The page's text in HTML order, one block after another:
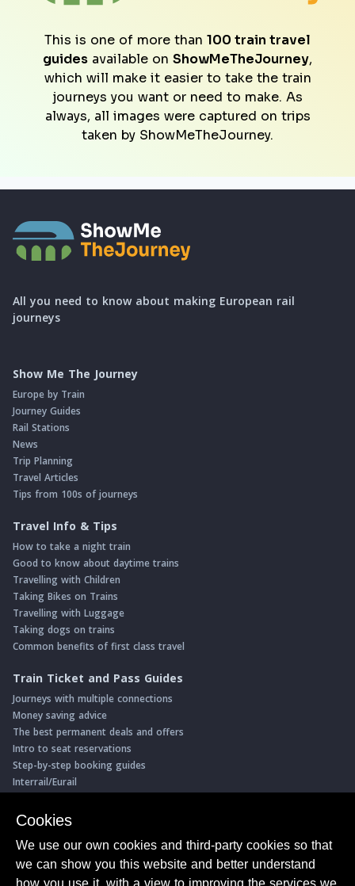
This is one of more than 100 train travel
guides available on ShowMeTheJourney,
which will make it easier to take the train
journeys you want or need to make. As
always, all images were captured on trips
taken by ShowMeTheJourney.
All you need to know about making European rail
journeys
Show Me The Journey
Europe by Train
Journey Guides
Rail Stations
News
Trip Planning
Travel Articles
Tips from 100s of journeys
Travel Info & Tips
How to take a night train
Good to know about daytime trains
Travelling with Children
Taking Bikes on Trains
Travelling with Luggage
Taking dogs on trains
Common benefits of first class travel
Train Ticket and Pass Guides
Journeys with multiple connections
Money saving advice
The best permanent deals and offers
Intro to seat reservations
Step-by-step booking guides
Interrail/Eurail
Book with our Travel Partners
Save 5% on more than 30 Swiss rail holidays
Book a range of Swiss rail passes
Cookies
We use our own cookies and third-party cookies so that
we can show you this website and better understand
how you use it, with a view to improving the services we